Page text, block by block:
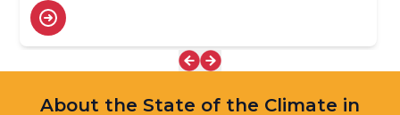
About the State of the Climate in